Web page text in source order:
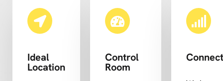
Ideal
Location
Control
Room